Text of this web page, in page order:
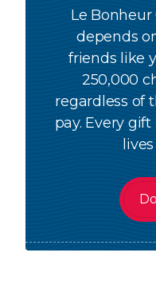
Le Bonheur
depends
friends like
250,000
regardless of
pay. Every